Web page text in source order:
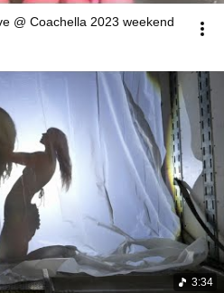
@ Coachella 2023 weekend
3:34